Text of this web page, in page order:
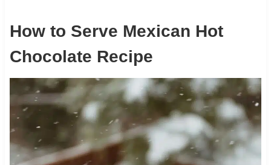
How to Serve Mexican Hot
Chocolate Recipe